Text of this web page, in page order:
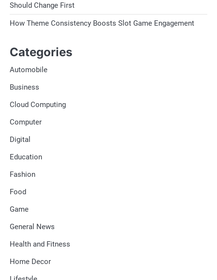
Should Change First
How Theme Consistency Boosts Slot Game Engagement
Categories
Automobile
Business
Cloud Computing
Computer
Digital
Education
Fashion
Food
Game
General News
Health and Fitness
Home Decor